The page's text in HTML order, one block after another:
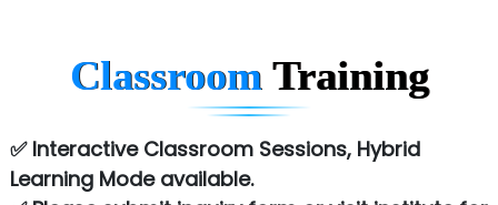
Atos Syntel
NTT DATA
Classroom Training
✅ Interactive Classroom Sessions, Hybrid
Learning Mode available.